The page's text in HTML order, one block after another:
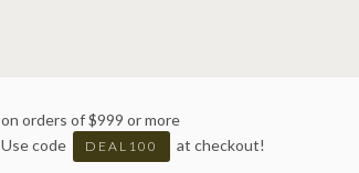
on orders of $999 or more
Use code
DEAL100 at checkout!